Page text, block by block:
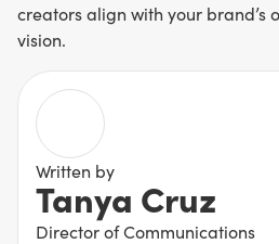
creators align with your brand’s
vision.
Written by
Tanya Cruz
Director of Communications